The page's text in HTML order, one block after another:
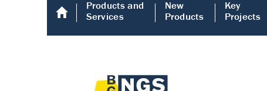
Products and
Services
New
Products
Key
Projects